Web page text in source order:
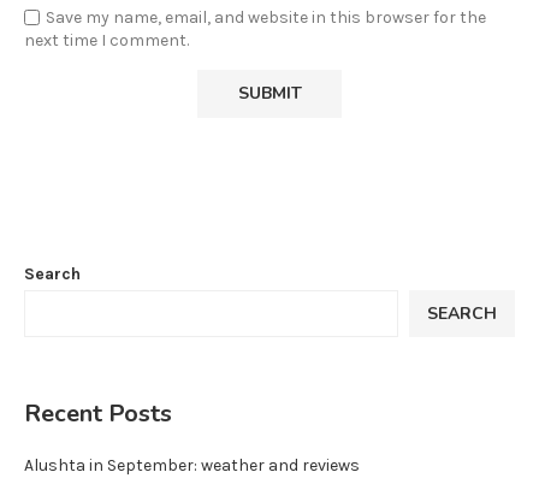
Save my name, email, and website in this browser for the
next time I comment.
Search
SEARCH
Recent Posts
Alushta in September: weather and reviews